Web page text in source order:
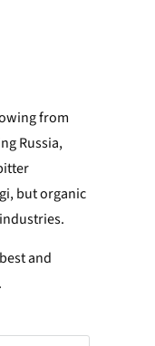
from
Russia,
but organic
and